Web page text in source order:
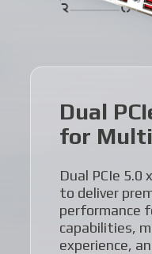
Dual
for
Dual PCIe 5.0
to deliver
performance
capabilities,
experience,